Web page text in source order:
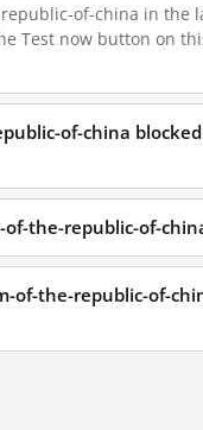
of-china in the
Test now button on
of-china
the-republic-of-
of-the-republic-of-